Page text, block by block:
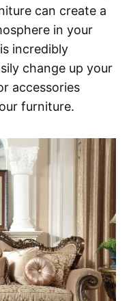
can create a
in your
incredibly
change up your
accessories
furniture.